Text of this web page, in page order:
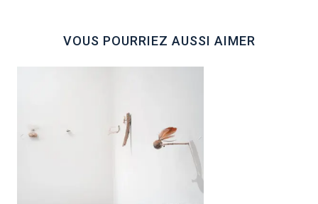
VOUS POURRIEZ AUSSI AIMER